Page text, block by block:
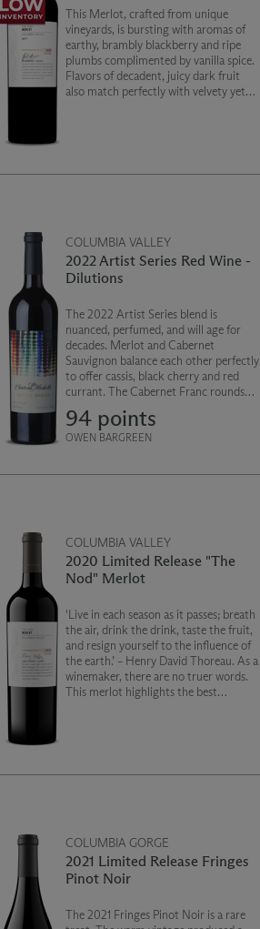
This Merlot, crafted from unique
vineyards, is bursting with aromas of
earthy, brambly blackberry and ripe
plumbs complimented by vanilla spice.
Flavors of decadent, juicy dark fruit
also match perfectly with velvety yet
COLUMBIA VALLEY
2022 Artist Series Red Wine -
Dilutions
The 2022 Artist Series blend is
nuanced, perfumed, and will age for
decades. Merlot and Cabernet
Sauvignon balance each other perfectly
to offer cassis, black cherry and red
currant. The Cabernet Franc rounds
and pepper. The finish is smooth, silky
and persistent.
94 points
OWEN BARGREEN
COLUMBIA VALLEY
2020 Limited Release "The
Nod" Merlot
'Live in each season as it passes; breath
the air, drink the drink, taste the fruit,
and resign yourself to the influence of
the earth.’ – Henry David Thoreau. As a
winemaker, there are no truer words.
This merlot highlights the best
COLUMBIA GORGE
2021 Limited Release Fringes
Pinot Noir
The 2021 Fringes Pinot Noir is a rare